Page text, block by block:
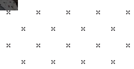
Diamond In The